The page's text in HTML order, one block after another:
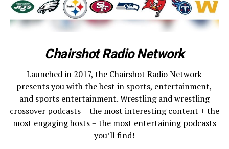
Chairshot Radio Network
Launched in 2017, the Chairshot Radio Network
presents you with the best in sports, entertainment,
and sports entertainment. Wrestling and wrestling
crossover podcasts + the most interesting content + the
most engaging hosts = the most entertaining podcasts
you’ll find!